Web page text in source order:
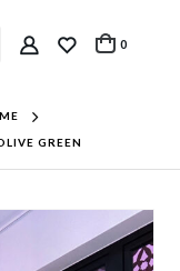
0
GREEN